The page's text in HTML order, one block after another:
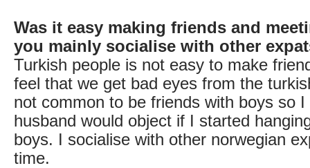
Was it easy making friends and
you mainly socialise with other
Turkish people is not easy to make
feel that we get bad eyes from the
not common to be friends with boys so
husband would object if I started
boys. I socialise with other norwegian
time.